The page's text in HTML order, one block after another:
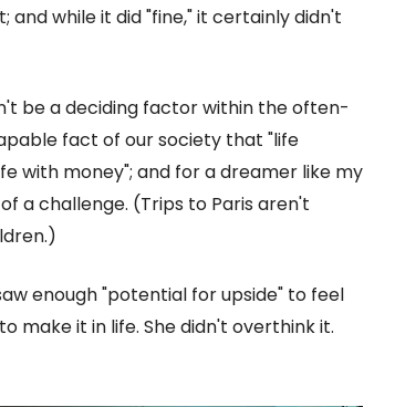
while it did "fine," it certainly didn't
be a deciding factor within the often-
fact of our society that "life
with money"; and for a dreamer like my
a challenge. (Trips to Paris aren't
enough "potential for upside" to feel
make it in life. She didn't overthink it.